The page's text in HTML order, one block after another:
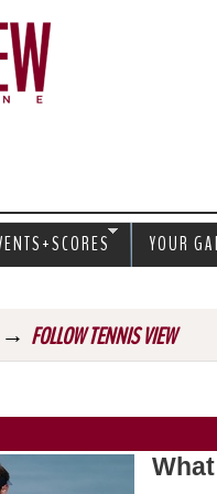
→ FOLLOW TENNIS VIEW
YOUR